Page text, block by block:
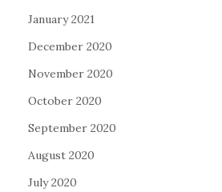
January 2021
December 2020
November 2020
October 2020
September 2020
August 2020
July 2020